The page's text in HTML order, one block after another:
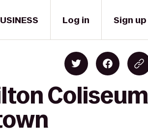
Log in Sign up
Coliseum